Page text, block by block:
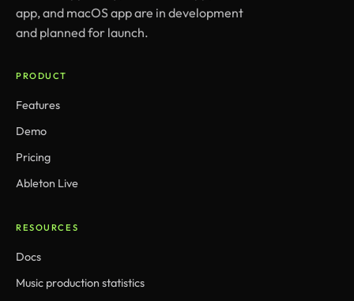
app, and macOS app are in development
and planned for launch.
PRODUCT
Features
Demo
Pricing
Ableton Live
RESOURCES
Docs
Music production statistics